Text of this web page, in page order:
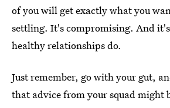
of you will get exactly what you
settling. It's compromising. And
healthy relationships do.
Just remember, go with your gut,
that advice from your squad might